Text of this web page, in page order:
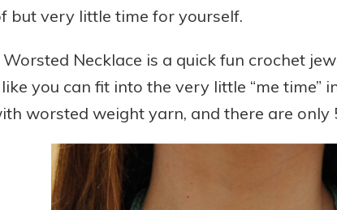
but very little time for yourself.
Necklace is a quick fun crochet
you can fit into the very little “me time”
worsted weight yarn, and there are